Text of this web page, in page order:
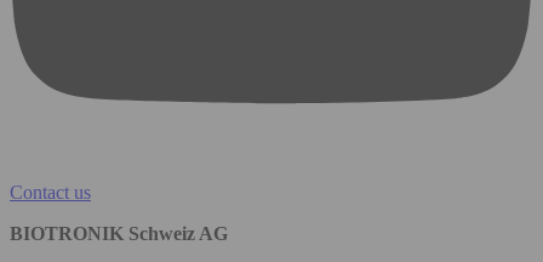
Contact us
BIOTRONIK Schweiz AG